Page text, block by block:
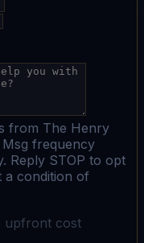
from The Henry
frequency
Reply STOP to opt
a condition of
upfront cost